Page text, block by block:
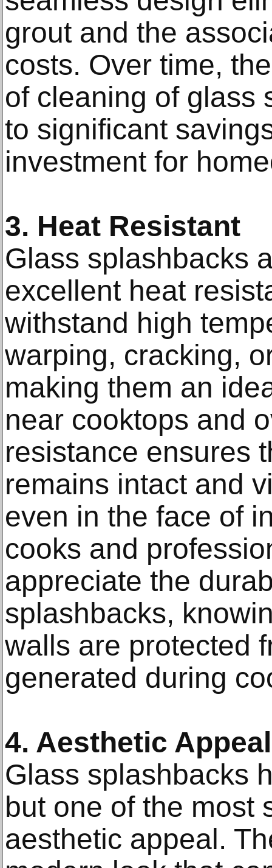
grout and the
costs. Over time,
of cleaning of glass
to significant
investment for
3. Heat Resistant
Glass splashbacks
excellent heat
withstand high
warping, cracking,
making them an
near cooktops and
resistance ensures
remains intact and
even in the face of
cooks and
appreciate the
splashbacks,
walls are protected
generated during
4. Aesthetic Appeal
Glass splashbacks
but one of the most
aesthetic appeal.